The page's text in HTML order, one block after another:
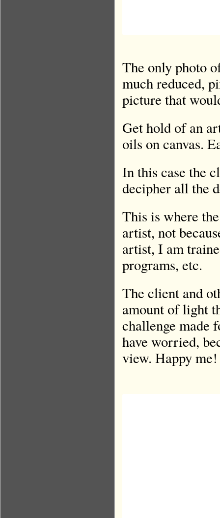
The only photo
much reduced,
picture that
Get hold of an
oils on canvas.
In this case the
decipher all the
This is where
artist, not
artist, I am
programs, etc.
The client and
amount of light
challenge made
have worried,
view. Happy me!